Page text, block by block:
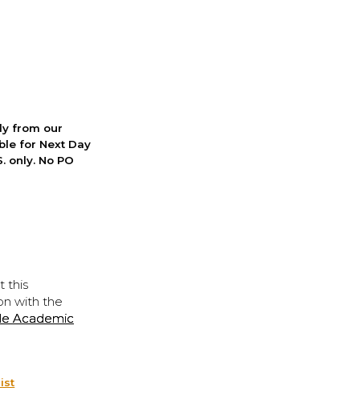
from our
for Next Day
only. No PO
this
with the
Academic